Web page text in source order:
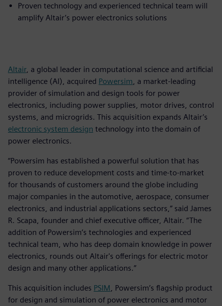
Proven technology and experienced technical team will
amplify Altair’s power electronics solutions
Altair, a global leader in computational science and artificial
intelligence (AI), acquired Powersim , a market-leading
provider of simulation and design tools for power
electronics, including power supplies, motor drives, control
systems, and microgrids. This acquisition expands Altair’s
electronic system design technology into the domain of
power electronics.
“Powersim has established a powerful solution that has
proven to reduce development costs and time-to-market
for thousands of customers around the globe including
major companies in the automotive, aerospace, consumer
electronics, and industrial applications sectors,” said James
R. Scapa, founder and chief executive officer, Altair. “The
addition of Powersim’s technologies and experienced
technical team, who has deep domain knowledge in power
electronics, rounds out Altair's offerings for electric motor
design and many other applications.”
This acquisition includes PSIM
, Powersim’s flagship product
for design and simulation of power electronics and motor